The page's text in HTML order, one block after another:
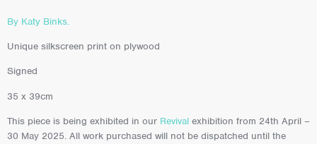
By Katy Binks.
Unique silkscreen print on plywood
Signed
35 x 39cm
This piece is being exhibited in our Revival exhibition from 24th April –
30 May 2025. All work purchased will not be dispatched until the